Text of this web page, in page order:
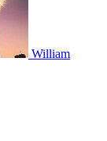
William